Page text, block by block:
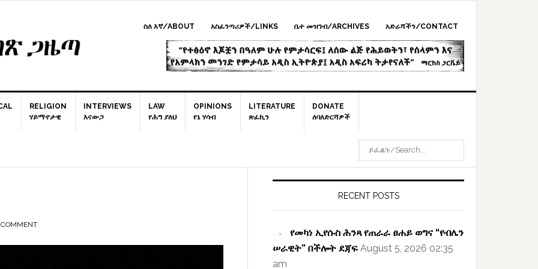
ስለ እኛ/ABOUT አስፈንጣሪዎች/LINKS ቤተ መዝገብ/ARCHIVES አድራሻችን/CONTACT
RELIGION
ሃይማኖታዊ
INTERVIEWS
እናውጋ
LAW
የሕግ ያለህ
OPINIONS
የኔ ሃሳብ
LITERATURE
ጽፈኪን
DONATE
ለባለድርሻዎች
RECENT POSTS
የመካነ ኢየሱስ ሕንጻ የጠራራ ፀሐይ ወግና “የብሌን
ሠራዊት” በችሎት ደጃፍ August 5, 2026 02:35
am